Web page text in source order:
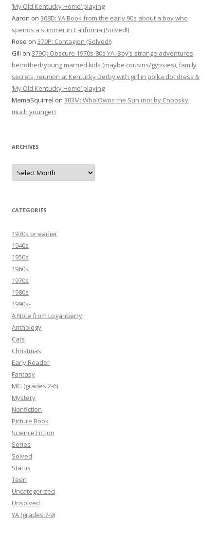
‘My Old Kentucky Home’ playing
Aaron on 368D: YA Book from the early 90s about a boy who
spends a summer in California (Solved!)
Rose on 379P: Contagion (Solved!)
Gill on 379Q: Obscure 1970s-80s YA: Boy’s strange adventures,
betrothed/young married kids (maybe cousins/gypsies), family
secrets, reunion at Kentucky Derby with girl in polka dot dress &
‘My Old Kentucky Home’ playing
MamaSquirrel on 303M: Who Owns the Sun (not by Chbosky;
much younger)
ARCHIVES
Archives
CATEGORIES
1930s or earlier
1940s
1950s
1960s
1970s
1980s
1990s-
A Note from Loganberry
Anthology
Cats
Christmas
Early Reader
Fantasy
MG (grades 2-6)
Mystery
Nonfiction
Picture Book
Science Fiction
Series
Solved
Status
Teen
Uncategorized
Unsolved
YA (grades 7-9)